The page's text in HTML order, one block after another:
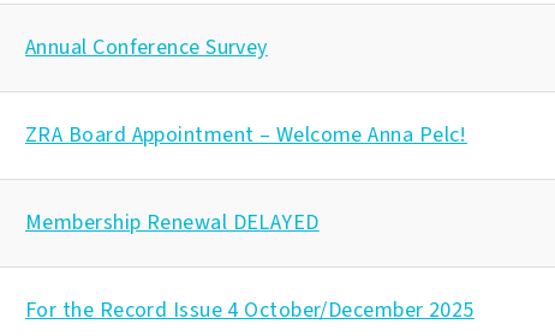
Annual Conference Survey
ZRA Board Appointment – Welcome Anna Pelc!
Membership Renewal DELAYED
For the Record Issue 4 October/December 2025